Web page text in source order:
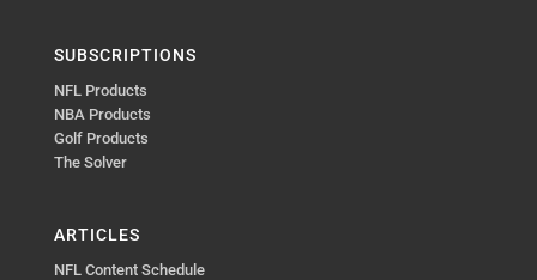
SUBSCRIPTIONS
NFL Products
NBA Products
Golf Products
The Solver
ARTICLES
NFL Content Schedule